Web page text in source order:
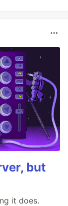
but
it does.